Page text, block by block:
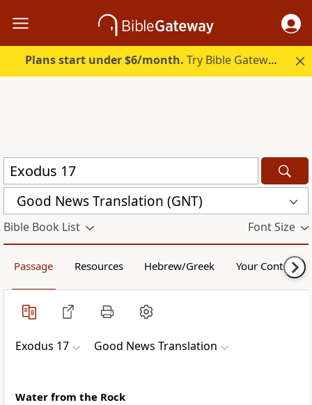
Plans start under $6/month. Try Bible Gateway Plus.
Good News Translation (GNT)
Bible Book List Font Size
Passage Resources Hebrew/Greek Your Content
Exodus 17 Good News Translation
Water from the Rock